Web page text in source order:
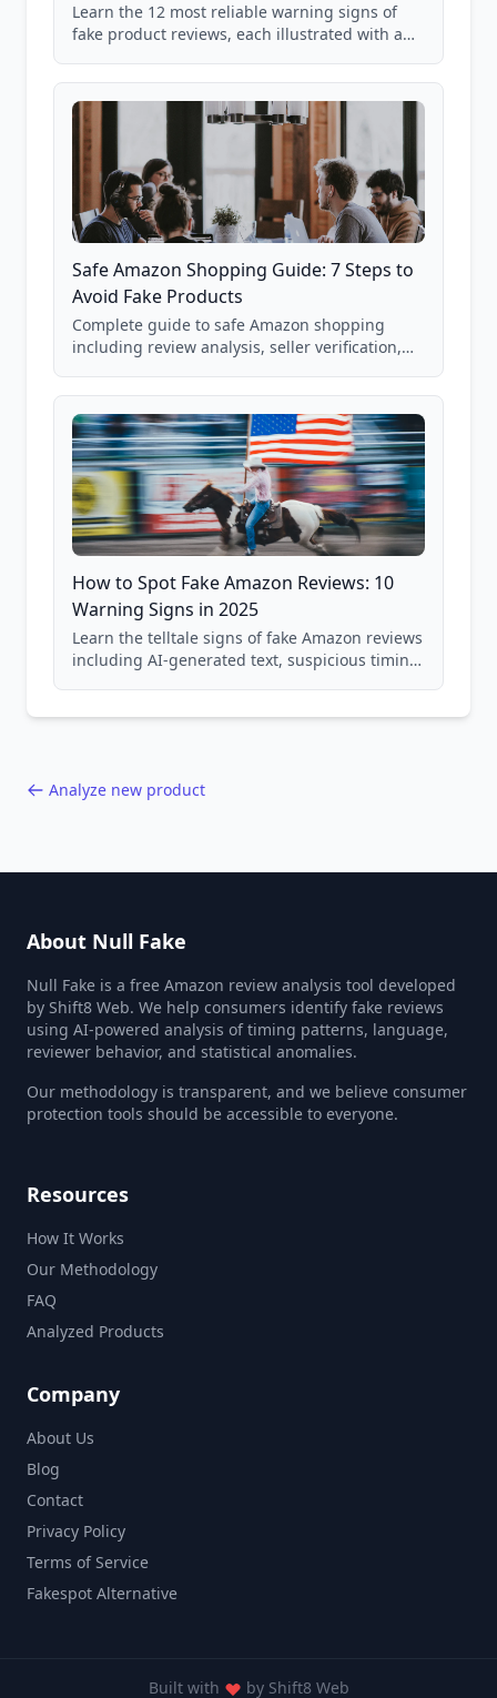
Learn the 12 most reliable warning signs of
fake product reviews, each illustrated with a
85,000+ analyzed Amazon listings.
Safe Amazon Shopping Guide: 7 Steps to
Avoid Fake Products
Complete guide to safe Amazon shopping
including review analysis, seller verification,
and scam avoidance techniques.
How to Spot Fake Amazon Reviews: 10
Warning Signs in 2025
Learn the telltale signs of fake Amazon reviews
including AI-generated text, suspicious timing
Analyze new product
About Null Fake
Null Fake is a free Amazon review analysis tool developed
by Shift8 Web. We help consumers identify fake reviews
using AI-powered analysis of timing patterns, language,
reviewer behavior, and statistical anomalies.
Our methodology is transparent, and we believe consumer
protection tools should be accessible to everyone.
Resources
How It Works
Our Methodology
FAQ
Analyzed Products
Company
About Us
Blog
Contact
Privacy Policy
Terms of Service
Fakespot Alternative
Built with by Shift8 Web